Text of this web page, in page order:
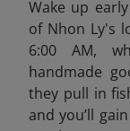
Wake up
of Nhon Ly's
6:00 AM,
handmade
they pull in
and you’ll